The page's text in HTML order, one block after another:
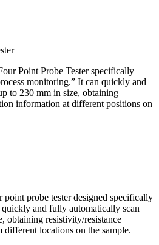
Point Probe Tester specifically
monitoring.” It can quickly and
to 230 mm in size, obtaining
information at different positions on
probe tester designed specifically
and fully automatically scan
obtaining resistivity/resistance
locations on the sample.